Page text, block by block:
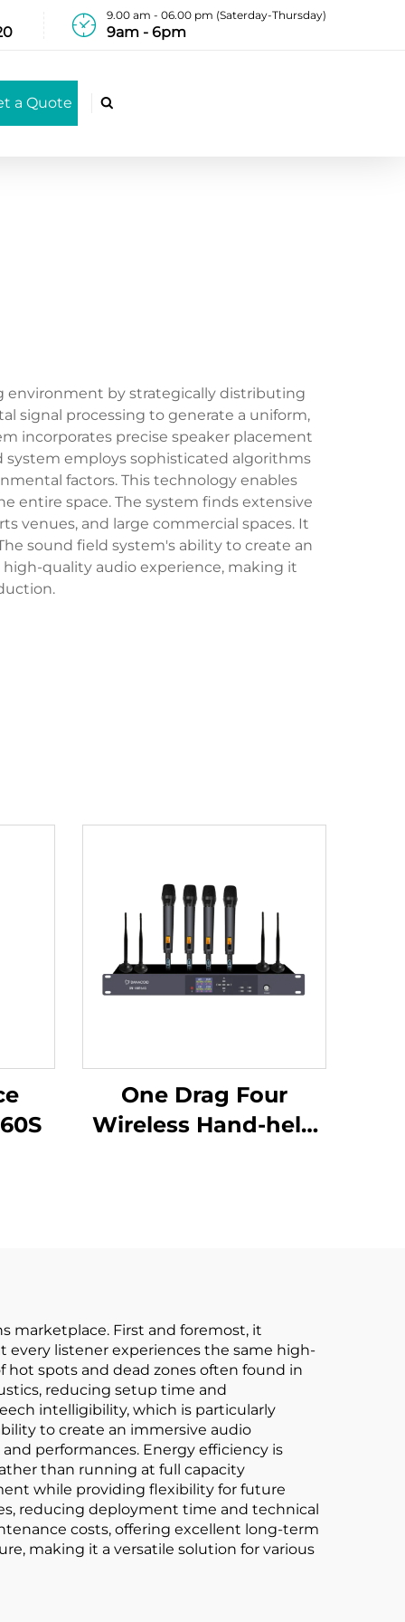
9.00 am - 06.00 pm (Saterday-Thursday)
9am - 6pm
a Quote 
environment by strategically distributing
signal processing to generate a uniform,
incorporates precise speaker placement
system employs sophisticated algorithms
factors. This technology enables
entire space. The system finds extensive
venues, and large commercial spaces. It
sound field system's ability to create an
quality audio experience, making it
One Drag Four
Wireless Hand-held
marketplace. First and foremost, it
listener experiences the same high-
spots and dead zones often found in
reducing setup time and
intelligibility, which is particularly
to create an immersive audio
performances. Energy efficiency is
than running at full capacity
while providing flexibility for future
reducing deployment time and technical
costs, offering excellent long-term
making it a versatile solution for various